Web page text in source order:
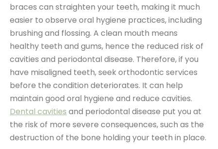
braces can straighten your teeth, making it much
easier to observe oral hygiene practices, including
brushing and flossing. A clean mouth means
healthy teeth and gums, hence the reduced risk of
cavities and periodontal disease. Therefore, if you
have misaligned teeth, seek orthodontic services
before the condition deteriorates. It can help
maintain good oral hygiene and reduce cavities.
Dental cavities and periodontal disease put you at
the risk of more severe consequences, such as the
destruction of the bone holding your teeth in place.